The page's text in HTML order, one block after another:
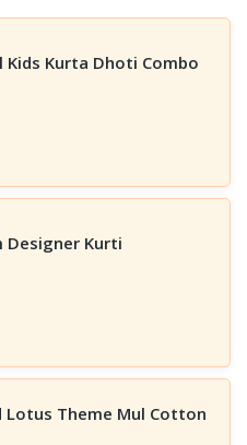
Kids Kurta Dhoti Combo
Designer Kurti
Lotus Theme Mul Cotton